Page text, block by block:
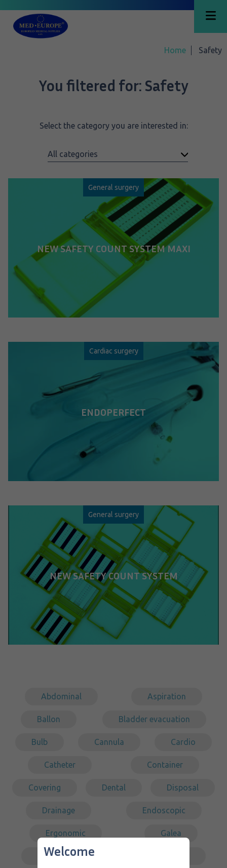
Home Safety
You filtered for: Safety
Select the category you are interested in:
General surgery
NEW SAFETY COUNT SYSTEM MAXI
Cardiac surgery
ENDOPERFECT
General surgery
NEW SAFETY COUNT SYSTEM
Abdominal Aspiration
Ballon Bladder evacuation
Bulb Cannula Cardio
Catheter Container
Covering Dental Disposal
Drainage Endoscopic
Ergonomic Galea
Gastric surgery
Welcome